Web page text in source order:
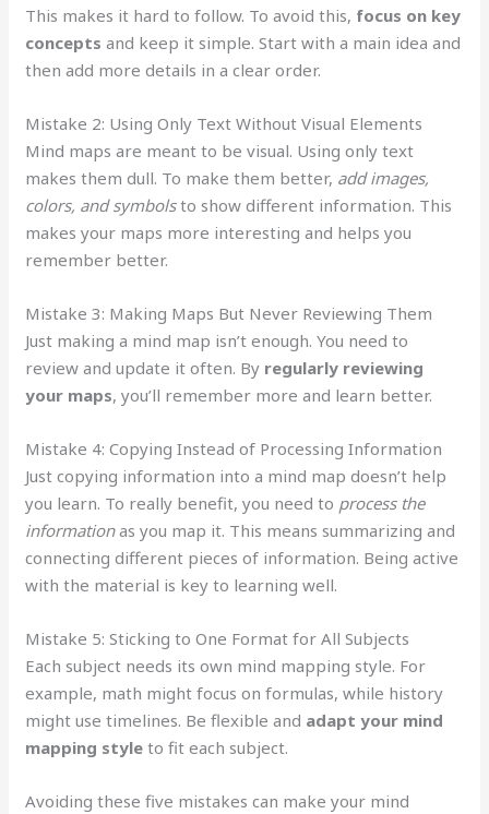
This makes it hard to follow. To avoid this, focus on key
concepts and keep it simple. Start with a main idea and
then add more details in a clear order.
Mistake 2: Using Only Text Without Visual Elements
Mind maps are meant to be visual. Using only text
makes them dull. To make them better, add images,
colors, and symbolsto show different information. This
makes your maps more interesting and helps you
remember better.
Mistake 3: Making Maps But Never Reviewing Them
Just making a mind map isn’t enough. You need to
review and update it often. By regularly reviewing
your maps, you’ll remember more and learn better.
Mistake 4: Copying Instead of Processing Information
Just copying information into a mind map doesn’t help
you learn. To really benefit, you need to process the
informationas you map it. This means summarizing and
connecting different pieces of information. Being active
with the material is key to learning well.
Mistake 5: Sticking to One Format for All Subjects
Each subject needs its own mind mapping style. For
example, math might focus on formulas, while history
might use timelines. Be flexible and adapt your mind
mapping style to fit each subject.
Avoiding these five mistakes can make your mind